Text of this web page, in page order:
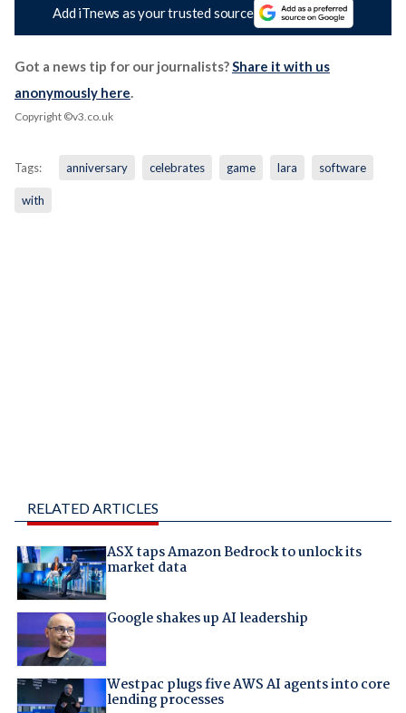
Add iTnews as your trusted source
Got a news tip for our journalists?Share it with us
anonymously here.
Copyright ©v3.co.uk
Tags: anniversary celebrates game lara software
with
RELATED ARTICLES
ASX taps Amazon Bedrock to unlock its
market data
Google shakes up AI leadership
Westpac plugs five AWS AI agents into core
lending processes